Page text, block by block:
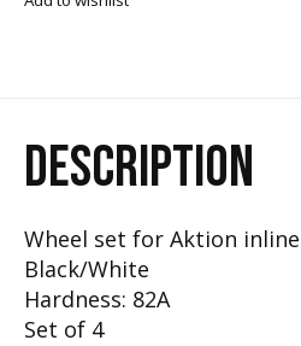
DESCRIPTION
Wheel set for Aktion
Black/White
Hardness: 82A
Set of 4